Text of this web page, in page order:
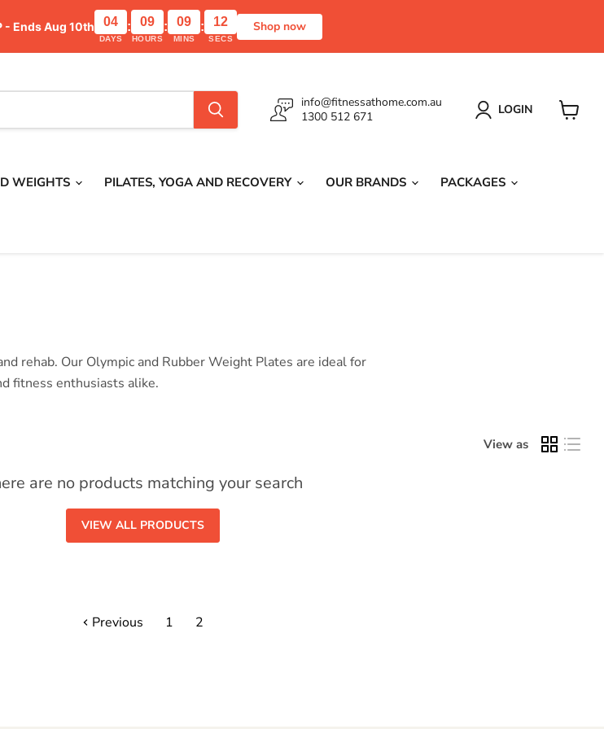
- Ends Aug 10th 04
DAYS
: 09
HOURS
: 09
MINS
: 12
SECS
Shop now
info@fitnessathome.com.au
1300 512 671
LOGIN
WEIGHTS PILATES, YOGA AND RECOVERY OUR BRANDS PACKAGES
rehab. Our Olympic and Rubber Weight Plates are ideal for
fitness enthusiasts alike.
View as
are no products matching your search
VIEW ALL PRODUCTS
Previous 1 2